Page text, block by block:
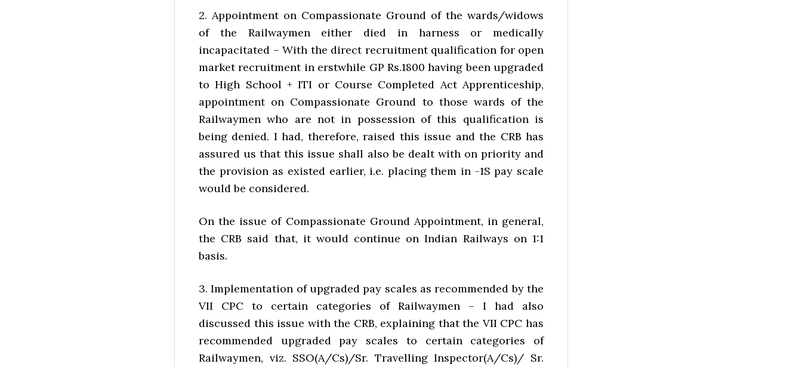
2. Appointment on Compassionate Ground of the wards/widows
of the Railwaymen either died in harness or medically
incapacitated – With the direct recruitment qualification for open
market recruitment in erstwhile GP Rs.1800 having been upgraded
to High School + ITI or Course Completed Act Apprenticeship,
appointment on Compassionate Ground to those wards of the
Railwaymen who are not in possession of this qualification is
being denied. I had, therefore, raised this issue and the CRB has
assured us that this issue shall also be dealt with on priority and
the provision as existed earlier, i.e. placing them in -1S pay scale
would be considered.
On the issue of Compassionate Ground Appointment, in general,
the CRB said that, it would continue on Indian Railways on 1:1
basis.
3. Implementation of upgraded pay scales as recommended by the
VII CPC to certain categories of Railwaymen – I had also
discussed this issue with the CRB, explaining that the VII CPC has
recommended upgraded pay scales to certain categories of
Railwaymen, viz. SSO(A/Cs)/Sr. Travelling Inspector(A/Cs)/ Sr.